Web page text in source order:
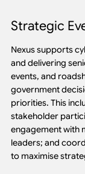
Strategic
Nexus supports
and delivering
events, and
government
priorities. This
stakeholder
engagement with
leaders; and
to maximise